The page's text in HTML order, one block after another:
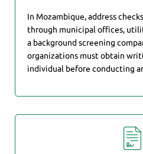
In Mozambique, address
through municipal offices,
a background screening
organizations must obtain
individual before conducting